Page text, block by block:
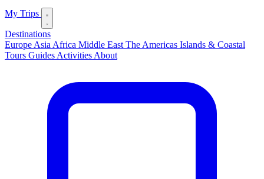
My Trips
Destinations
Europe Asia Africa Middle East The Americas Islands & Coastal
Tours Guides Activities About